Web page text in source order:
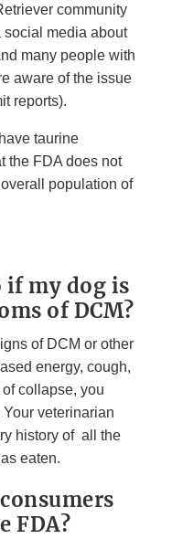
community
social media about
many people with
aware of the issue
reports).
taurine
the FDA does not
population of
if my dog is
of DCM?
of DCM or other
energy, cough,
collapse, you
veterinarian
history of all the
eaten.
FDA?